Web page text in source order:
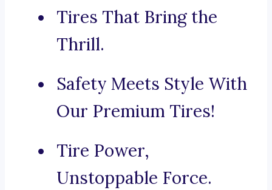
Tires That Bring the
Thrill.
Safety Meets Style With
Our Premium Tires!
Tire Power,
Unstoppable Force.